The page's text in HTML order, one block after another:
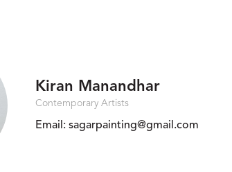
Kiran Manandhar
Contemporary Artists
Email: sagarpainting@gmail.com